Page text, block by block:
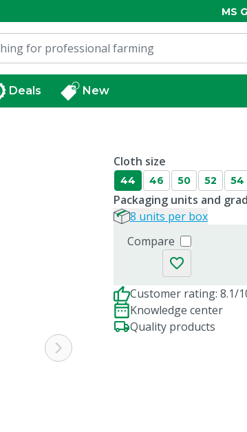
MS
Deals New
Cloth size
44 46 50 52 54
Compare
Packaging units and
8 units per box
Customer rating: 8.1/
Knowledge center
Quality products